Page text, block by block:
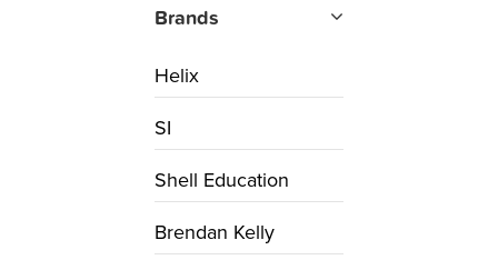
Brands
Helix
SI
Shell Education
Brendan Kelly